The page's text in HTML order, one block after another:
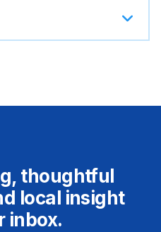
thoughtful
local insight
inbox.